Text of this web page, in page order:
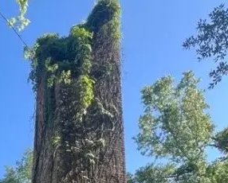
it
Glow!
Fluid
Acrylic
with
Donna
McGee
LWS-
M